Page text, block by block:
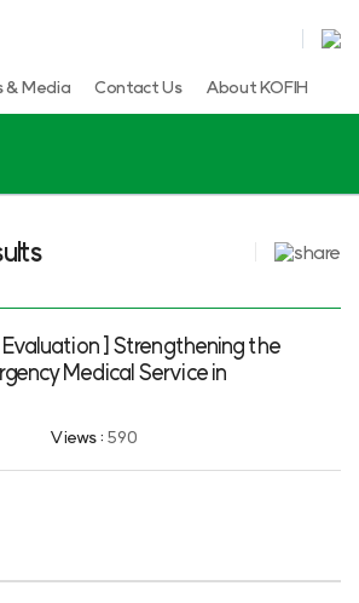
& Media Contact Us About KOFIH
] Strengthening the
Medical Service in
Views : 590